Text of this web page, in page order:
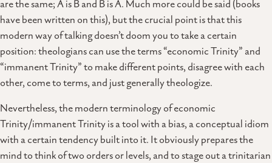
are the same; A is B and B is A. Much more could be said (books
have been written on this), but the crucial point is that this
modern way of talking doesn’t doom you to take a certain
position: theologians can use the terms “economic Trinity” and
“immanent Trinity” to make different points, disagree with each
other, come to terms, and just generally theologize.
Nevertheless, the modern terminology of economic
Trinity/immanent Trinity is a tool with a bias, a conceptual idiom
with a certain tendency built into it. It obviously prepares the
mind to think of two orders or levels, and to stage out a trinitarian